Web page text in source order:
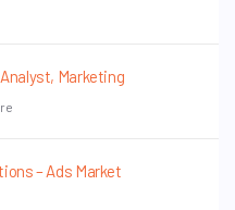
Marketing
– Ads Market